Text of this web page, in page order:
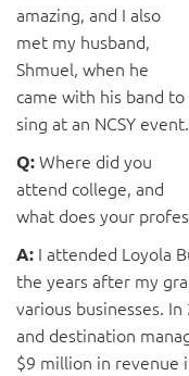
amazing, and I also
met my husband,
Shmuel, when he
came with his band to
sing at an NCSY event.
Q:Where did you
attend college, and
what does your
A: I attended Loyola
the years after my
various businesses.
and destination
$9 million in revenue